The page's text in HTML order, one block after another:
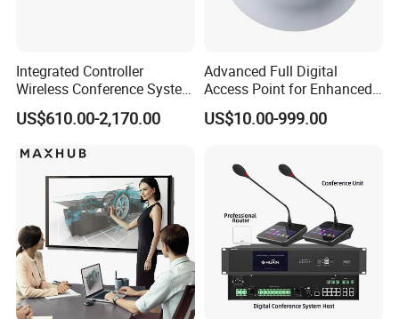
Functions
Congress terminals use dot matrix LCD todisplay
the microphone switch status,network connecting
status, ID number andbattery level information and
so on;
Integrated Controller
Wireless Conference System
for Meeting Room
US$610.00-2,170.00
Advanced Full Digital
Access Point for Enhanced
Network Performance for
Conference & Office Use
US$10.00-999.00